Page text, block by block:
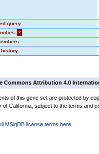
query
?
history
Commons Attribution 4.0
of this gene set are protected by
of California, subject to the terms and
MSigDB license terms here